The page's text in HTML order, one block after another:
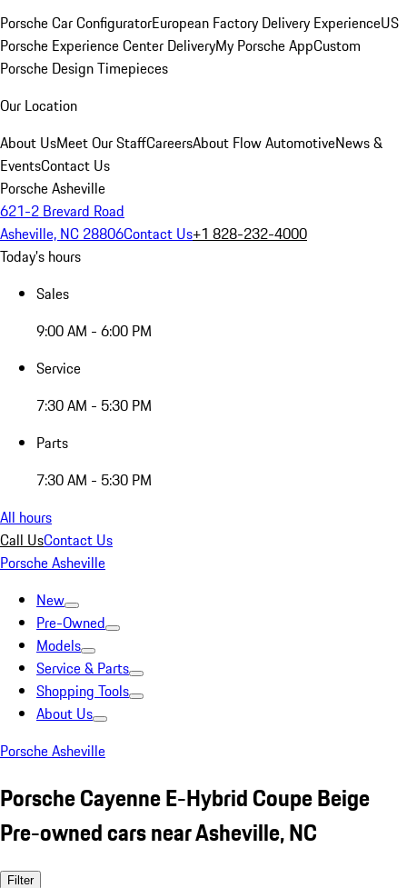
Porsche Car ConfiguratorEuropean Factory Delivery ExperienceUS
Porsche Experience Center DeliveryMy Porsche AppCustom
Porsche Design Timepieces
Our Location
About UsMeet Our StaffCareersAbout Flow AutomotiveNews &
EventsContact Us
Porsche Asheville
621-2 Brevard Road
Asheville, NC 28806Contact Us+1 828-232-4000
Today's hours
Sales
9:00 AM - 6:00 PM
Service
7:30 AM - 5:30 PM
Parts
7:30 AM - 5:30 PM
All hours
Call UsContact Us
Porsche Asheville
New
Pre-Owned
Models
Service & Parts
Shopping Tools
About Us
Porsche Asheville
Porsche Cayenne E-Hybrid Coupe Beige
Pre-owned cars near Asheville, NC
Filter